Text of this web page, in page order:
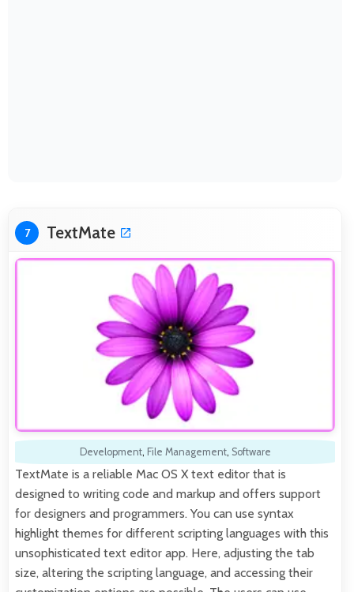
7 TextMate
Development, File Management, Software
TextMate is a reliable Mac OS X text editor that is
designed to writing code and markup and offers support
for designers and programmers. You can use syntax
highlight themes for different scripting languages with this
unsophisticated text editor app. Here, adjusting the tab
size, altering the scripting language, and accessing their